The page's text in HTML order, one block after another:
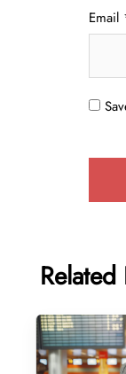
Email
Related